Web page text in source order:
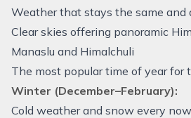
Weather that stays the same and
Clear skies offering panoramic
Manaslu and Himalchuli
The most popular time of year for
Winter (December–February):
Cold weather and snow every